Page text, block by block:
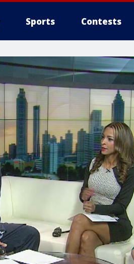
Sports Contests